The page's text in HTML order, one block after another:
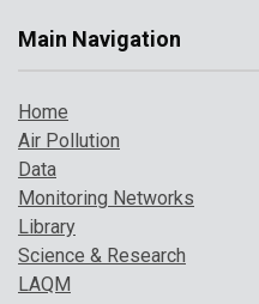
6.1 Nitrogen
6.2 Ozone (O3)
7 Where to Find Out
Main Navigation
Home
Air Pollution
Data
Monitoring Networks
Library
Science & Research
LAQM